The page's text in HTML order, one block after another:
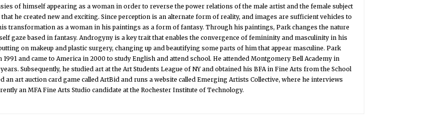
of himself appearing as a woman in order to reverse the power relations of the male artist and the female subject
he created new and exciting. Since perception is an alternate form of reality, and images are sufficient vehicles to
transformation as a woman in his paintings as a form of fantasy. Through his paintings, Park changes the nature
gaze based in fantasy. Androgyny is a key trait that enables the convergence of femininity and masculinity in his
on makeup and plastic surgery, changing up and beautifying some parts of him that appear masculine. Park
1991 and came to America in 2000 to study English and attend school. He attended Montgomery Bell Academy in
Subsequently, he studied art at the Art Students League of NY and obtained his BFA in Fine Arts from the School
an art auction card game called ArtBid and runs a website called Emerging Artists Collective, where he interviews
an MFA Fine Arts Studio candidate at the Rochester Institute of Technology.